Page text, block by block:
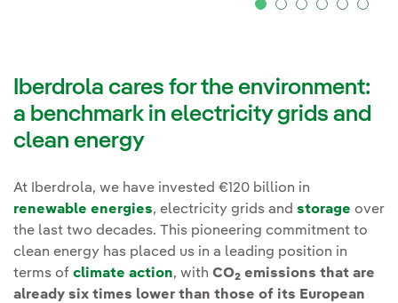
Iberdrola cares for the environment:
a benchmark in electricity grids and
clean energy
At Iberdrola, we have invested €120 billion in
renewable energies, electricity grids and storage over
the last two decades. This pioneering commitment to
clean energy has placed us in a leading position in
terms of climate action, with CO2 emissions that are
already six times lower than those of its European